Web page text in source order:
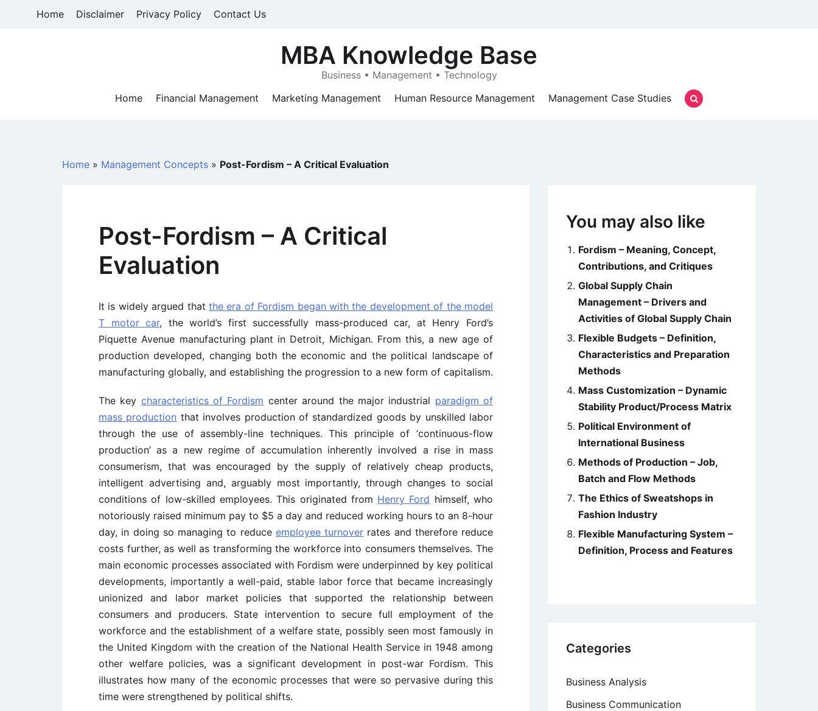
Home Disclaimer Privacy Policy Contact Us
MBA Knowledge Base
Business • Management • Technology
Home
Financial Management Marketing Management Human Resource Management Management Case Studies
Home » Management Concepts » Post-Fordism – A Critical Evaluation
Post-Fordism – A Critical
Evaluation
It is widely argued that the era of Fordism began with the development of the model
T motor car, the world’s first successfully mass-produced car, at Henry Ford’s
Piquette Avenue manufacturing plant in Detroit, Michigan. From this, a new age of
production developed, changing both the economic and the political landscape of
manufacturing globally, and establishing the progression to a new form of capitalism.
The key characteristics of Fordism center around the major industrial paradigm of
mass production that involves production of standardized goods by unskilled labor
through the use of assembly-line techniques. This principle of ‘continuous-flow
production’ as a new regime of accumulation inherently involved a rise in mass
consumerism, that was encouraged by the supply of relatively cheap products,
intelligent advertising and, arguably most importantly, through changes to social
conditions of low-skilled employees. This originated from Henry Ford himself, who
notoriously raised minimum pay to $5 a day and reduced working hours to an 8-hour
day, in doing so managing to reduce employee turnover rates and therefore reduce
costs further, as well as transforming the workforce into consumers themselves. The
main economic processes associated with Fordism were underpinned by key political
developments, importantly a well-paid, stable labor force that became increasingly
unionized and labor market policies that supported the relationship between
consumers and producers. State intervention to secure full employment of the
workforce and the establishment of a welfare state, possibly seen most famously in
the United Kingdom with the creation of the National Health Service in 1948 among
other welfare policies, was a significant development in post-war Fordism. This
illustrates how many of the economic processes that were so pervasive during this
time were strengthened by political shifts.
You may also like
Fordism – Meaning, Concept,
Contributions, and Critiques
Global Supply Chain
Management – Drivers and
Activities of Global Supply Chain
Flexible Budgets – Definition,
Characteristics and Preparation
Methods
Mass Customization – Dynamic
Stability Product/Process Matrix
Political Environment of
International Business
Methods of Production – Job,
Batch and Flow Methods
The Ethics of Sweatshops in
Fashion Industry
Flexible Manufacturing System –
Definition, Process and Features
Categories
Business Analysis
Business Communication